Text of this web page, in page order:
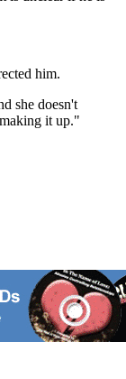
him.
she doesn't
it up."